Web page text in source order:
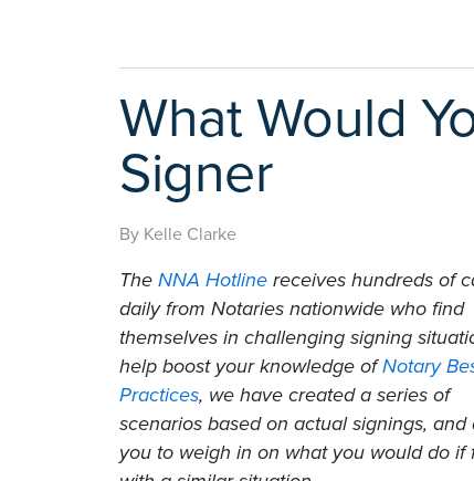
What Would
Signer
By Kelle Clarke
The NNA Hotline receives hundreds of
daily from Notaries nationwide who find
themselves in challenging signing
help boost your knowledge ofNotary
Practices, we have created a series of
scenarios based on actual signings, and
you to weigh in on what you would do if